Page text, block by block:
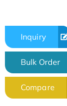
Inquiry
Bulk Order
Compare